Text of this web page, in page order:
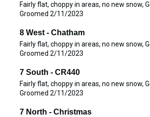
Fairly flat, choppy in areas, no new snow,
Groomed 2/11/2023
8 West - Chatham
Fairly flat, choppy in areas, no new snow,
Groomed 2/11/2023
7 South - CR440
Fairly flat, choppy in areas, no new snow,
Groomed 2/11/2023
7 North - Christmas